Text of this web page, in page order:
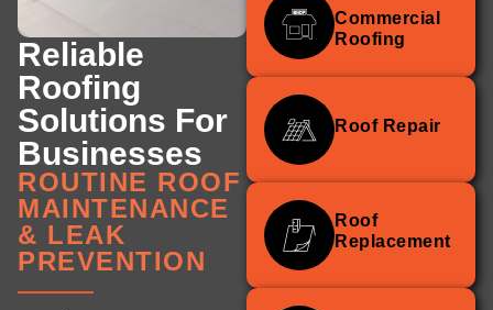
Reliable
Roofing
Solutions For
Businesses
ROUTINE ROOF
MAINTENANCE
& LEAK
PREVENTION
Commercial
Roofing
Roof Repair
Roof
Replacement